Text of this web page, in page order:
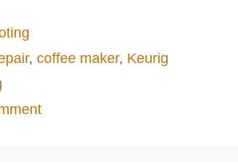
, coffee maker, Keurig